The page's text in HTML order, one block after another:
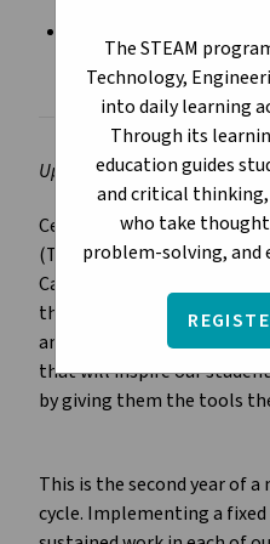
The STEAM
Technology,
into daily learning
Through its
education guides
and critical
who take
problem-solving, and
(Year 2)
Updated August 2024
Central to the Division Plan
(Three-Year Education
Catholic education that
that prepares them to live
another. We aim to
that will inspire our
by giving them the tools
This is the second year of
cycle. Implementing a